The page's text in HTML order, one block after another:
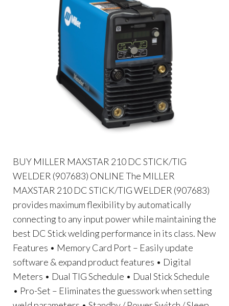
BUY MILLER MAXSTAR 210 DC STICK/TIG
WELDER (907683) ONLINE The MILLER
MAXSTAR 210 DC STICK/TIG WELDER (907683)
provides maximum flexibility by automatically
connecting to any input power while maintaining the
best DC Stick welding performance in its class. New
Features • Memory Card Port – Easily update
software & expand product features • Digital
Meters • Dual TIG Schedule • Dual Stick Schedule
• Pro-Set – Eliminates the guesswork when setting